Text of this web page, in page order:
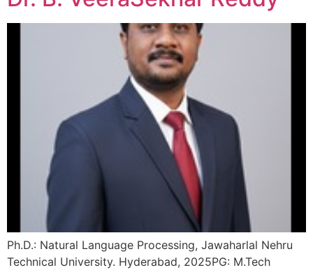
Ph.D.: Natural Language Processing, Jawaharlal Nehru
Technical University. Hyderabad, 2025PG: M.Tech